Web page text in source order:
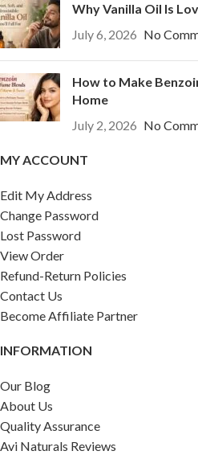
Why Vanilla Oil Is
July 6, 2026 No
How to Make
Home
July 2, 2026 No
MY ACCOUNT
Edit My Address
Change Password
Lost Password
View Order
Refund-Return Policies
Contact Us
Become Affiliate Partner
INFORMATION
Our Blog
About Us
Quality Assurance
Avi Naturals Reviews